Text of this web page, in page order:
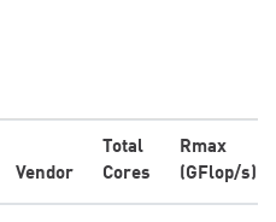
Vendor
Total
Cores
Rmax
(GFlop/s)